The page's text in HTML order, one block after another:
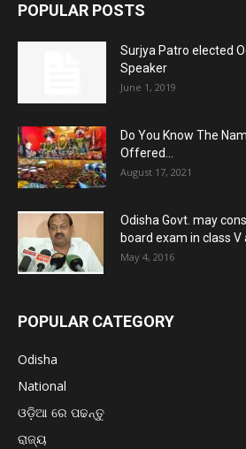
POPULAR POSTS
Surjya Patro elected
Speaker
June 1, 2019
Do You Know The
Offered...
August 17, 2021
Odisha Govt. may
board exam in class V
May 4, 2016
POPULAR CATEGORY
Odisha
National
ଓଡ଼ିଆ ରେ ପଢନ୍ତୁ
ରାଜ୍ୟ